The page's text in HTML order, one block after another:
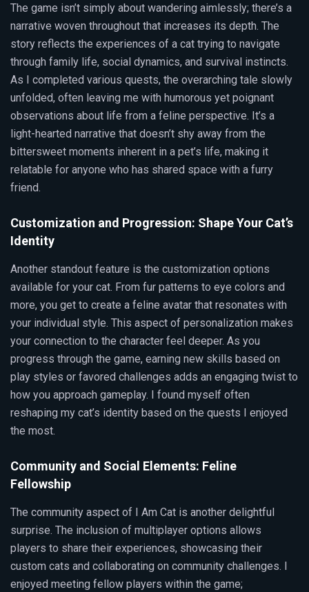
The game isn’t simply about wandering aimlessly; there’s a
narrative woven throughout that increases its depth. The
story reflects the experiences of a cat trying to navigate
through family life, social dynamics, and survival instincts.
As I completed various quests, the overarching tale slowly
unfolded, often leaving me with humorous yet poignant
observations about life from a feline perspective. It’s a
light-hearted narrative that doesn’t shy away from the
bittersweet moments inherent in a pet’s life, making it
relatable for anyone who has shared space with a furry
friend.
Customization and Progression: Shape Your Cat’s
Identity
Another standout feature is the customization options
available for your cat. From fur patterns to eye colors and
more, you get to create a feline avatar that resonates with
your individual style. This aspect of personalization makes
your connection to the character feel deeper. As you
progress through the game, earning new skills based on
play styles or favored challenges adds an engaging twist to
how you approach gameplay. I found myself often
reshaping my cat’s identity based on the quests I enjoyed
the most.
Community and Social Elements: Feline
Fellowship
The community aspect of I Am Cat is another delightful
surprise. The inclusion of multiplayer options allows
players to share their experiences, showcasing their
custom cats and collaborating on community challenges. I
enjoyed meeting fellow players within the game;